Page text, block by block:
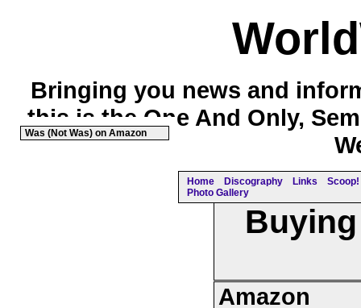
Bringing you news and
this is the One And Only,
Home Discography Links
Photo Gallery
Amazon
Was (Not Was) on Amazon